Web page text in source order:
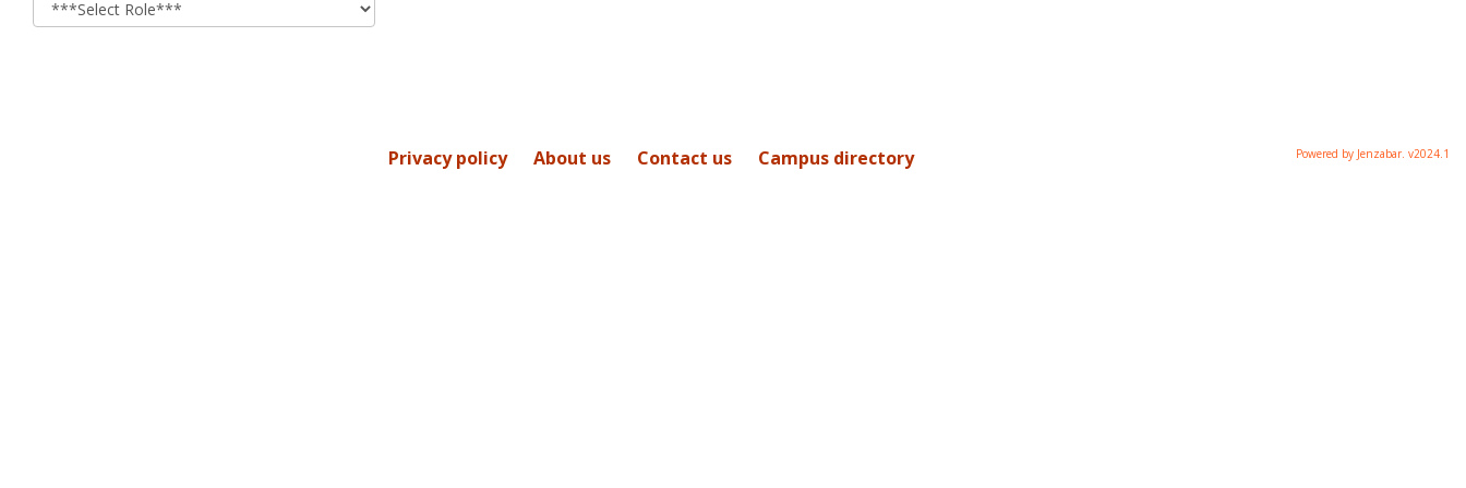
Privacy policy About us Contact us Campus directory Powered by Jenzabar. v2024.1